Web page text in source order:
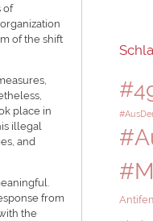
of
of the shift
place in
illegal
and
from
the